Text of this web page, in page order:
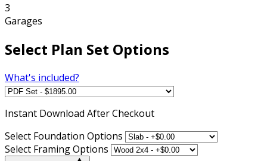
3
Garages
Select Plan Set Options
What's included?
Instant Download After Checkout
Select Foundation Options
Select Framing Options